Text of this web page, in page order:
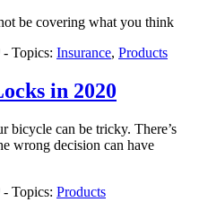
be covering what you think
- Topics: Insurance, Products
in 2020
bicycle can be tricky. There’s
wrong decision can have
- Topics: Products